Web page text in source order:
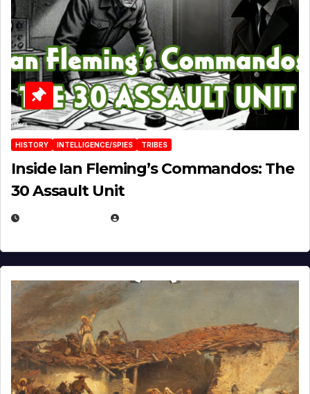
HISTORY INTELLIGENCE/SPIES TRIBES
Inside Ian Fleming’s Commandos: The
30 Assault Unit